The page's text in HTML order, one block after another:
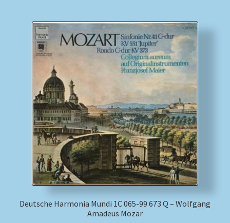
Deutsche Harmonia Mundi 1C 065-99 673 Q – Wolfgang
Amadeus Mozar